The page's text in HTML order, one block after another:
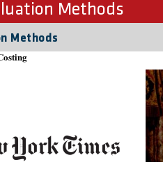
Methods
Methods